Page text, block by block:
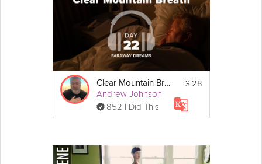
Clear Mountain Breath
Andrew Johnson
852 I Did This
3:28